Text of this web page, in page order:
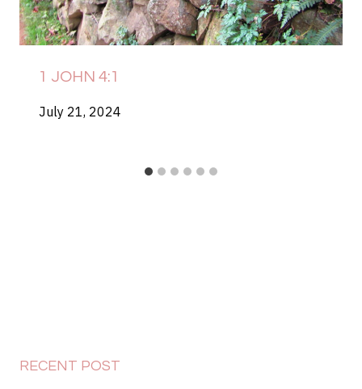
1 JOHN 4:1
July 21, 2024
RECENT POST